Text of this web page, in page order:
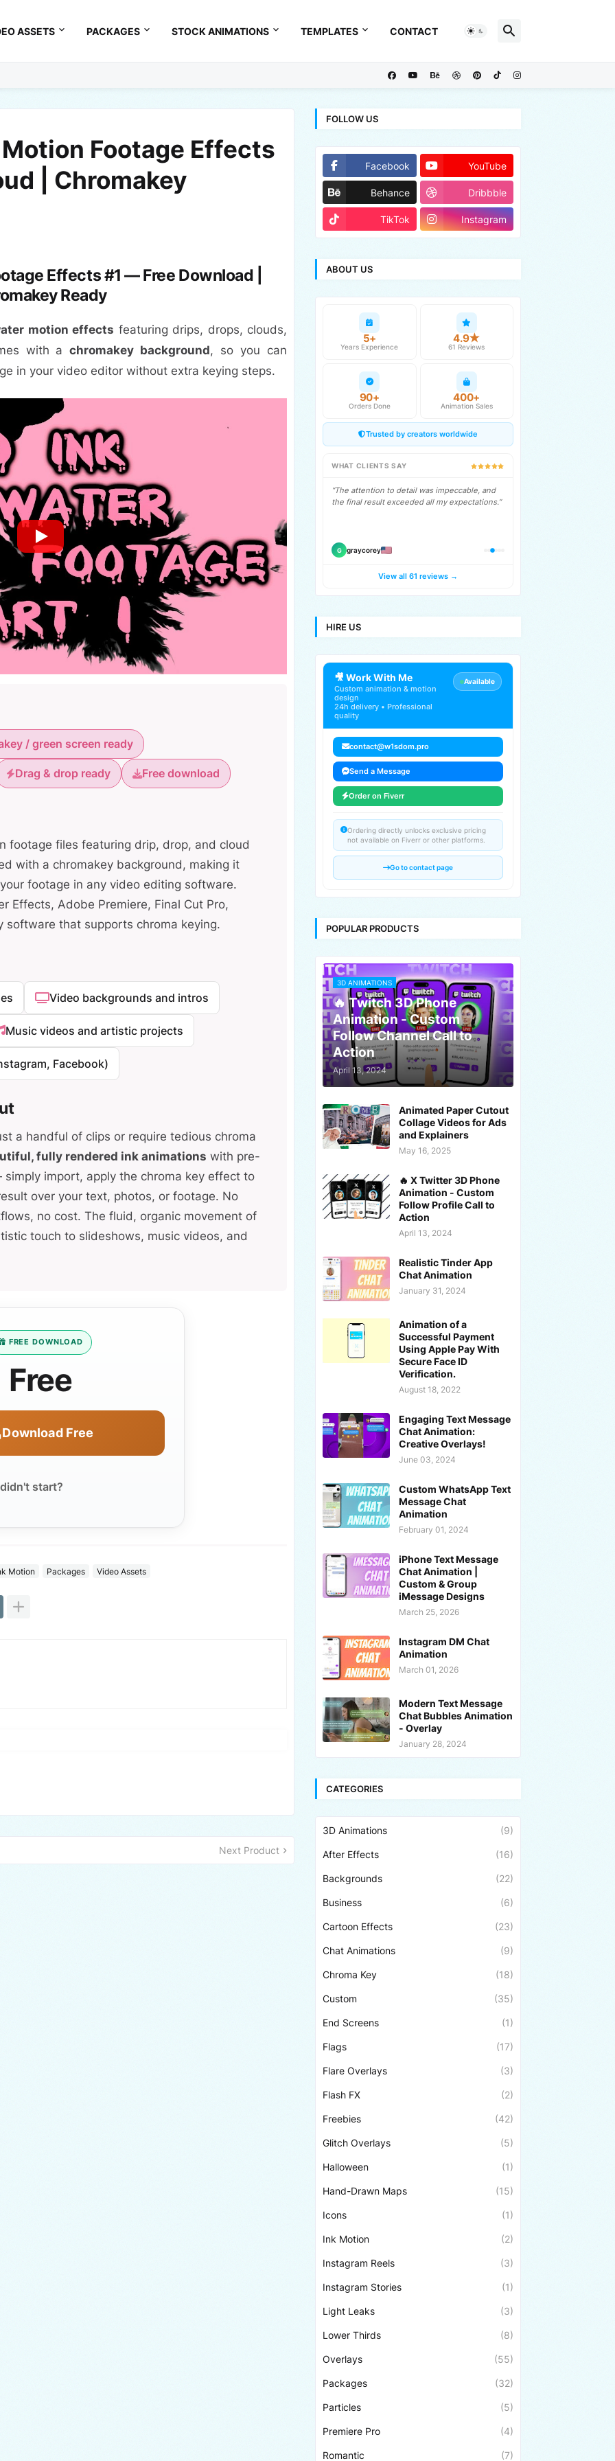
ASSETS PACKAGES STOCK ANIMATIONS TEMPLATES CONTACT
Footage Effects
| Chromakey
Effects #1 — Free Download |
Ready
motion effects featuring drips, drops, clouds,
with achromakey background, so you can
in your video editor without extra keying steps.
/ green screen ready
Drag & drop ready Free download
footage files featuring drip, drop, and cloud
with a chromakey background, making it
footage in any video editing software.
Effects, Adobe Premiere, Final Cut Pro,
software that supports chroma keying.
Video backgrounds and intros
Music videos and artistic projects
Facebook)
a handful of clips or require tedious chroma
fully rendered ink animations with pre-
import, apply the chroma key effect to
over your text, photos, or footage. No
no cost. The fluid, organic movement of
touch to slideshows, music videos, and
FREE DOWNLOAD
Free
Download Free
start?
Motion Packages Video Assets
Next Product
FOLLOW US
Facebook YouTube
Behance Dribbble
TikTok Instagram
ABOUT US
5+
Years Experience
4.9★
61 Reviews
90+
Orders Done
400+
Animation Sales
Trusted by creators worldwide
WHAT CLIENTS SAY
“Working with Cristian was one of the best
gigs, by far. Look no farther for chat
T therefillman
View all 61 reviews →
HIRE US
🎥 Work With Me
Custom animation & motion
design
24h delivery • Professional
quality
Available
contact@w1sdom.pro
Send a Message
Order on Fiverr
Ordering directly unlocks exclusive pricing
not available on Fiverr or other platforms.
Go to contact page
POPULAR PRODUCTS
3D ANIMATIONS
🔥 Twitch 3D Phone
Animation - Custom
Follow Channel Call to
Action
April 13, 2024
Animated Paper Cutout
Collage Videos for Ads
and Explainers
May 16, 2025
🔥 X Twitter 3D Phone
Animation - Custom
Follow Profile Call to
Action
April 13, 2024
Realistic Tinder App
Chat Animation
January 31, 2024
Animation of a
Successful Payment
Using Apple Pay With
Secure Face ID
Verification.
August 18, 2022
Engaging Text Message
Chat Animation:
Creative Overlays!
June 03, 2024
Custom WhatsApp Text
Message Chat
Animation
February 01, 2024
iPhone Text Message
Chat Animation |
Custom & Group
iMessage Designs
March 25, 2026
Instagram DM Chat
Animation
March 01, 2026
Modern Text Message
Chat Bubbles Animation
- Overlay
January 28, 2024
CATEGORIES
3D Animations (9)
After Effects (16)
Backgrounds (22)
Business (6)
Cartoon Effects (23)
Chat Animations (9)
Chroma Key (18)
Custom (35)
End Screens (1)
Flags (17)
Flare Overlays (3)
Flash FX (2)
Freebies (42)
Glitch Overlays (5)
Halloween (1)
Hand-Drawn Maps (15)
Icons (1)
Ink Motion (2)
Instagram Reels (3)
Instagram Stories (1)
Light Leaks (3)
Lower Thirds (8)
Overlays (55)
Packages (32)
Particles (5)
Premiere Pro (4)
Romantic (7)